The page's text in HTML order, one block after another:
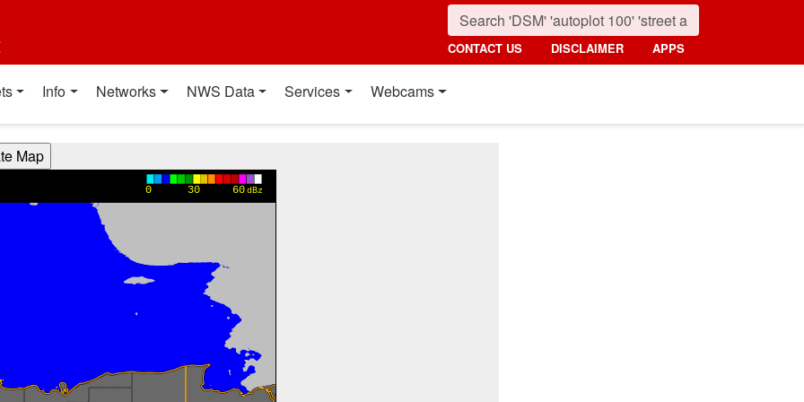
CONTACT US DISCLAIMER APPS
Info Networks NWS Data Services Webcams